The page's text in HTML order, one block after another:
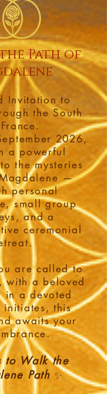
Path of
Invitation to
the South
2026,
a powerful
the mysteries
—
personal
small group
and a
ceremonial
are called to
with a beloved
in a devoted
initiates, this
awaits your
to Walk the
Path ✨